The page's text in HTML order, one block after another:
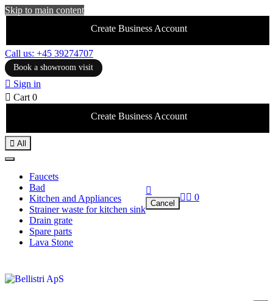
Skip to main content
Create Business Account
Call us: +45 39274707
Book a showroom visit
 Sign in
 Cart 0
Create Business Account
 All
Faucets
Bad
Kitchen and Appliances
Strainer waste for kitchen sink
Drain grate
Spare parts
Lava Stone

Cancel
  0